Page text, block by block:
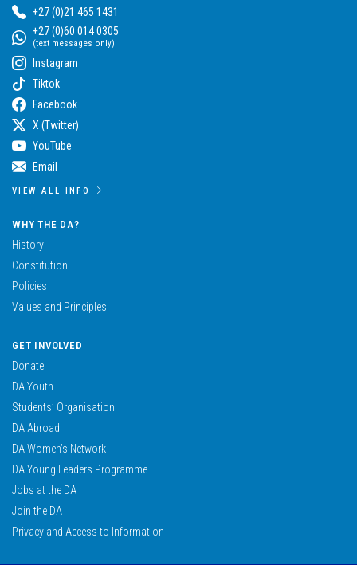
+27 (0)21 465 1431
+27 (0)60 014 0305
(text messages only)
Instagram
Tiktok
Facebook
X (Twitter)
YouTube
Email
VIEW ALL INFO
WHY THE DA?
History
Constitution
Policies
Values and Principles
GET INVOLVED
Donate
DA Youth
Students’ Organisation
DA Abroad
DA Women’s Network
DA Young Leaders Programme
Jobs at the DA
Join the DA
Privacy and Access to Information